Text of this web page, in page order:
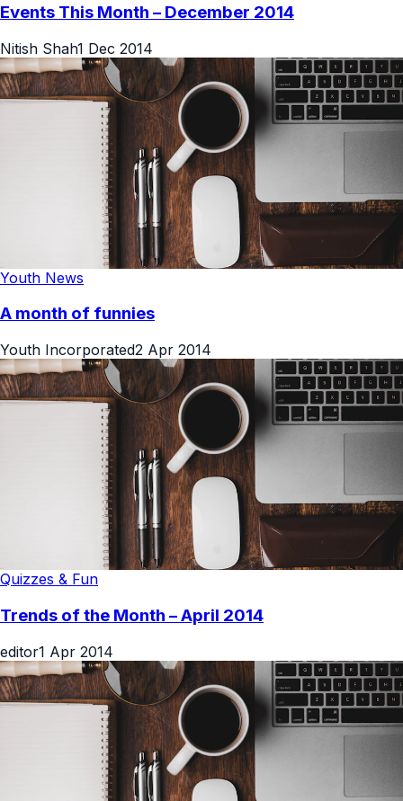
Events This Month – December 2014
Nitish Shah1 Dec 2014
Youth News
A month of funnies
Youth Incorporated2 Apr 2014
Quizzes & Fun
Trends of the Month – April 2014
editor1 Apr 2014